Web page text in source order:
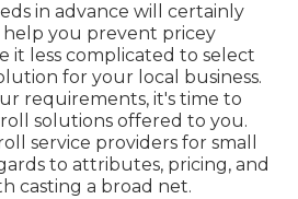
in advance will certainly
help you prevent pricey
it less complicated to select
for your local business.
requirements, it's time to
solutions offered to you.
service providers for small
to attributes, pricing, and
casting a broad net.